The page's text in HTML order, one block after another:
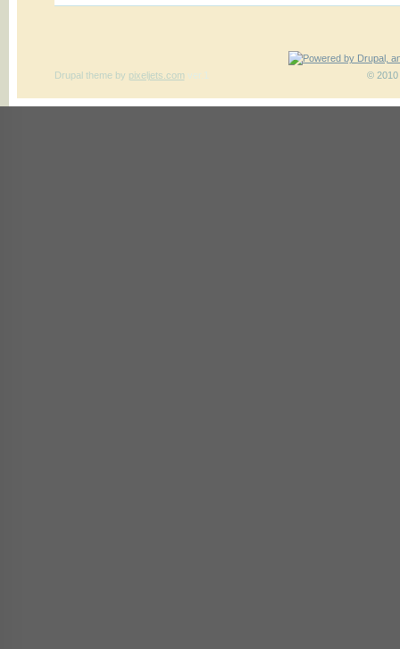
© 2010
Drupal themeby pixeljets.com ver.1